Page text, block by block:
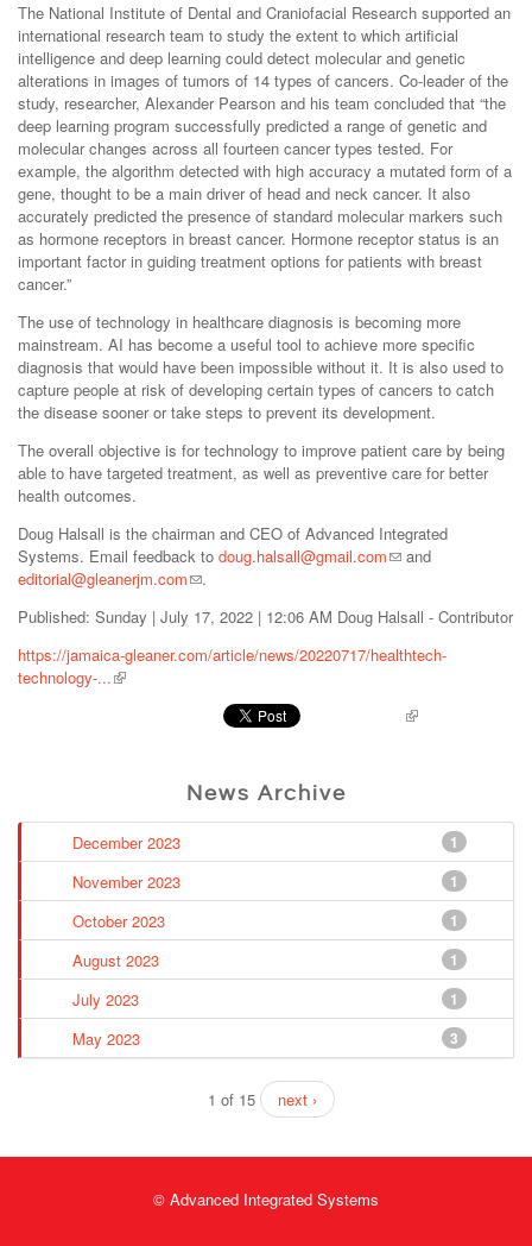
The National Institute of Dental and Craniofacial Research supported an
international research team to study the extent to which artificial
intelligence and deep learning could detect molecular and genetic
alterations in images of tumors of 14 types of cancers. Co-leader of the
study, researcher, Alexander Pearson and his team concluded that “the
deep learning program successfully predicted a range of genetic and
molecular changes across all fourteen cancer types tested. For
example, the algorithm detected with high accuracy a mutated form of a
gene, thought to be a main driver of head and neck cancer. It also
accurately predicted the presence of standard molecular markers such
as hormone receptors in breast cancer. Hormone receptor status is an
important factor in guiding treatment options for patients with breast
cancer.”
The use of technology in healthcare diagnosis is becoming more
mainstream. AI has become a useful tool to achieve more specific
diagnosis that would have been impossible without it. It is also used to
capture people at risk of developing certain types of cancers to catch
the disease sooner or take steps to prevent its development.
The overall objective is for technology to improve patient care by being
able to have targeted treatment, as well as preventive care for better
health outcomes.
Doug Halsall is the chairman and CEO of Advanced Integrated
Systems. Email feedback to doug.halsall@gmail.com
and
editorial@gleanerjm.com
.
Published: Sunday | July 17, 2022 | 12:06 AM Doug Halsall - Contributor
https://jamaica-gleaner.com/article/news/20220717/healthtech-
technology-...
Pinterest
News Archive
1
December 2023
1
November 2023
1
October 2023
1
August 2023
1
July 2023
3
May 2023
1 of 15 next ›
© Advanced Integrated Systems